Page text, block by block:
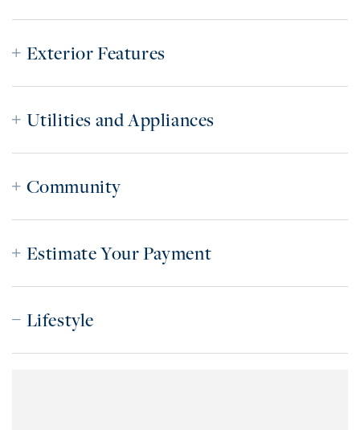
Exterior Features
Utilities and Appliances
Community
Estimate Your Payment
Lifestyle